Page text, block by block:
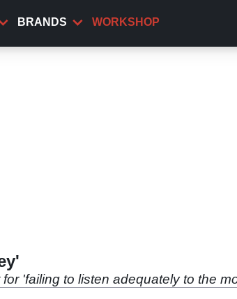
BRANDS WORKSHOP
'failing to listen adequately to the